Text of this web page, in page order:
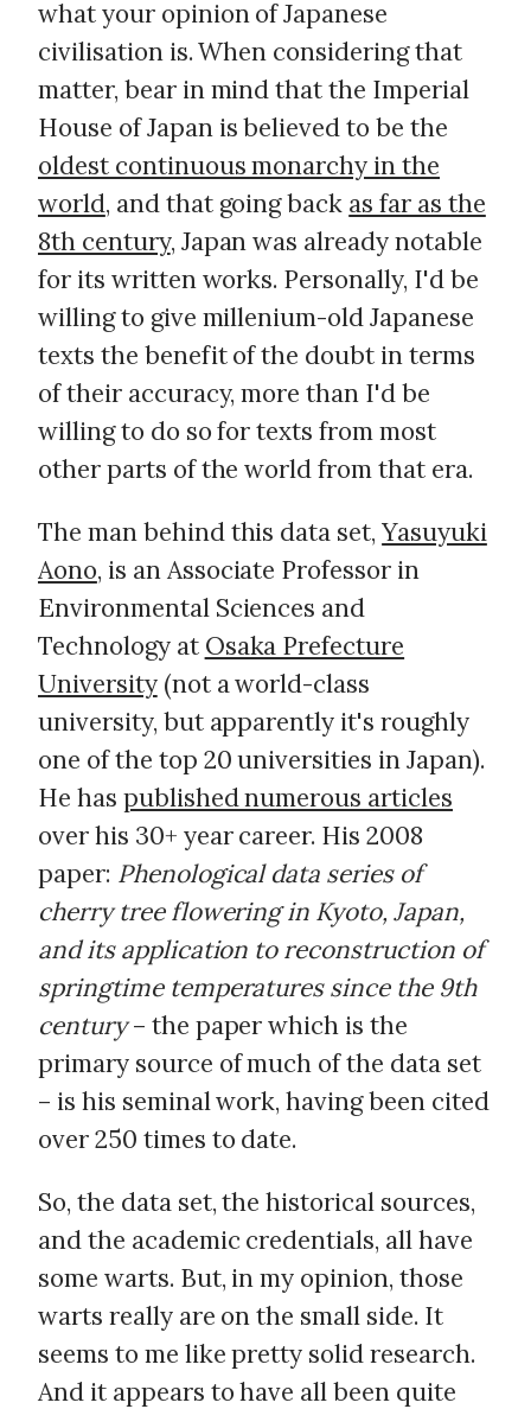
what your opinion of Japanese
civilisation is. When considering that
matter, bear in mind that the Imperial
House of Japan is believed to be the
oldest continuous monarchy in the
world, and that going back as far as the
8th century, Japan was already notable
for its written works. Personally, I'd be
willing to give millenium-old Japanese
texts the benefit of the doubt in terms
of their accuracy, more than I'd be
willing to do so for texts from most
other parts of the world from that era.
The man behind this data set,Yasuyuki
Aono, is an Associate Professor in
Environmental Sciences and
Technology at Osaka Prefecture
University(not a world-class
university, but apparently it's roughly
one of the top 20 universities in Japan).
He has published numerous articles
over his 30+ year career. His 2008
paper: Phenological data series of
cherry tree flowering in Kyoto, Japan,
and its application to reconstruction of
springtime temperatures since the 9th
century– the paper which is the
primary source of much of the data set
– is his seminal work, having been cited
over 250 times to date.
So, the data set, the historical sources,
and the academic credentials, all have
some warts. But, in my opinion, those
warts really are on the small side. It
seems to me like pretty solid research.
And it appears to have all been quite